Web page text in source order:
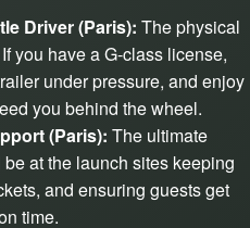
Driver (Paris): The physical
you have a G-class license,
under pressure, and enjoy
you behind the wheel.
(Paris): The ultimate
at the launch sites keeping
and ensuring guests get
time.